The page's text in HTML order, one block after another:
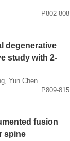
P802-808
degenerative
study with 2-
Yun Chen
P809-815
fusion
spine